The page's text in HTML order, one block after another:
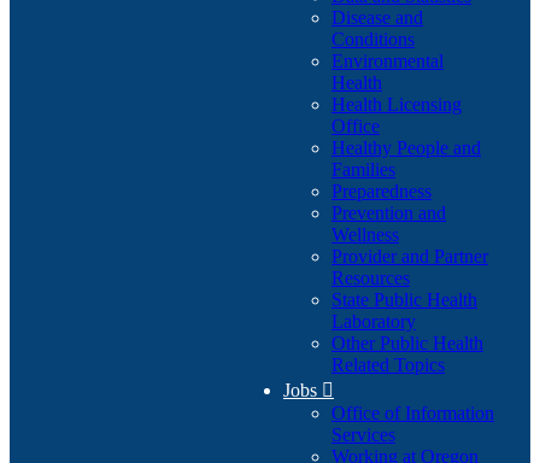
Disease and
Conditions
Environmental
Health
Health Licensing
Office
Healthy People and
Families
Preparedness
Prevention and
Wellness
Provider and Partner
Resources
State Public Health
Laboratory
Other Public Health
Related Topics
Jobs 
Office of Information
Services
Working at Oregon